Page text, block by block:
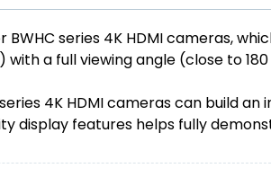
BWHC series 4K HDMI cameras,
with a full viewing angle (close to
series 4K HDMI cameras can build
display features helps fully